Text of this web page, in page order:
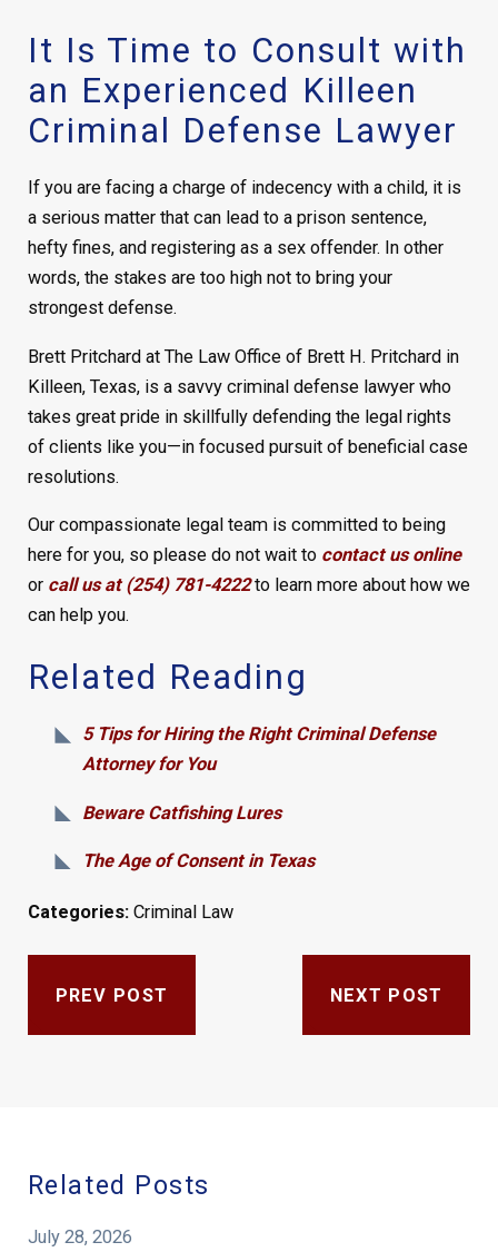
It Is Time to Consult with
an Experienced Killeen
Criminal Defense Lawyer
If you are facing a charge of indecency with a child, it is
a serious matter that can lead to a prison sentence,
hefty fines, and registering as a sex offender. In other
words, the stakes are too high not to bring your
strongest defense.
Brett Pritchard at The Law Office of Brett H. Pritchard in
Killeen, Texas, is a savvy criminal defense lawyer who
takes great pride in skillfully defending the legal rights
of clients like you—in focused pursuit of beneficial case
resolutions.
Our compassionate legal team is committed to being
here for you, so please do not wait to contact us online
or call us at (254) 781-4222to learn more about how we
can help you.
Related Reading
5 Tips for Hiring the Right Criminal Defense
Attorney for You
Beware Catfishing Lures
The Age of Consent in Texas
Categories: Criminal Law
PREV POST NEXT POST
Related Posts
July 28, 2026